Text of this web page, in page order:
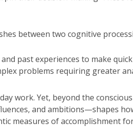
between two cognitive
past experiences to make
problems requiring greater
work. Yet, beyond the
and ambitions—shapes
measures of accomplishment